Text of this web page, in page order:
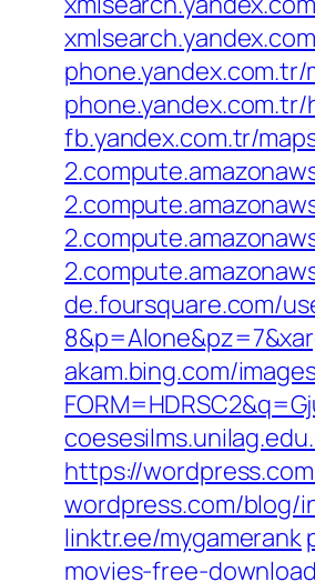
fb.yandex.com.tr/
de.foursquare.com/
akam.bing.com/
https://
wordpress.com/
linktr.ee/mygamerank
movies-free-